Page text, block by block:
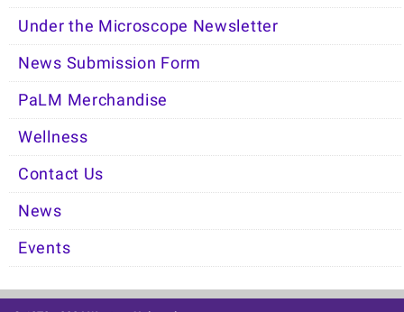
Under the Microscope Newsletter
News Submission Form
PaLM Merchandise
Wellness
Contact Us
News
Events